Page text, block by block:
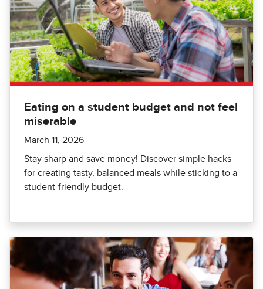
Eating on a student budget and not feel
miserable
March 11, 2026
Stay sharp and save money! Discover simple hacks
for creating tasty, balanced meals while sticking to a
student-friendly budget.